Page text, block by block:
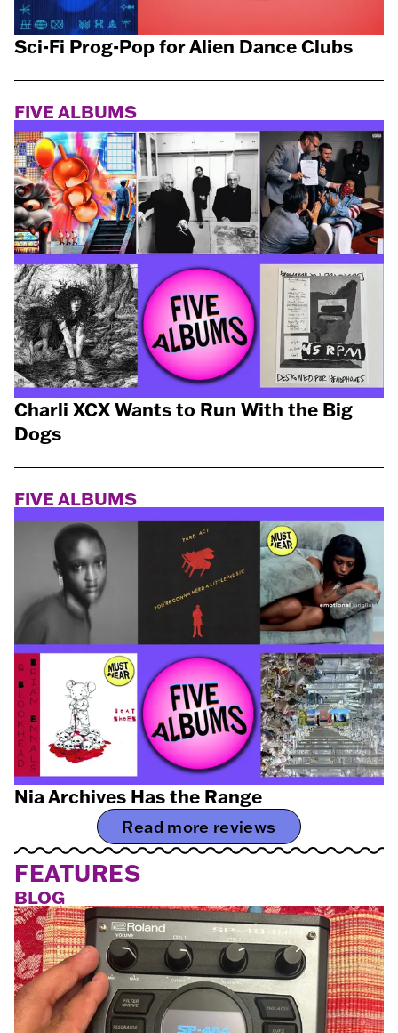
Sci-Fi Prog-Pop for Alien Dance Clubs
FIVE ALBUMS
Charli XCX Wants to Run With the Big
Dogs
FIVE ALBUMS
Nia Archives Has the Range
Read more reviews
FEATURES
BLOG